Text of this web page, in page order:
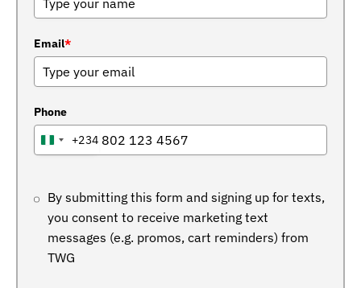
Email*
Phone
NIGERIA
+234
By submitting this form and signing up for texts,
you consent to receive marketing text
messages (e.g. promos, cart reminders) from
TWG